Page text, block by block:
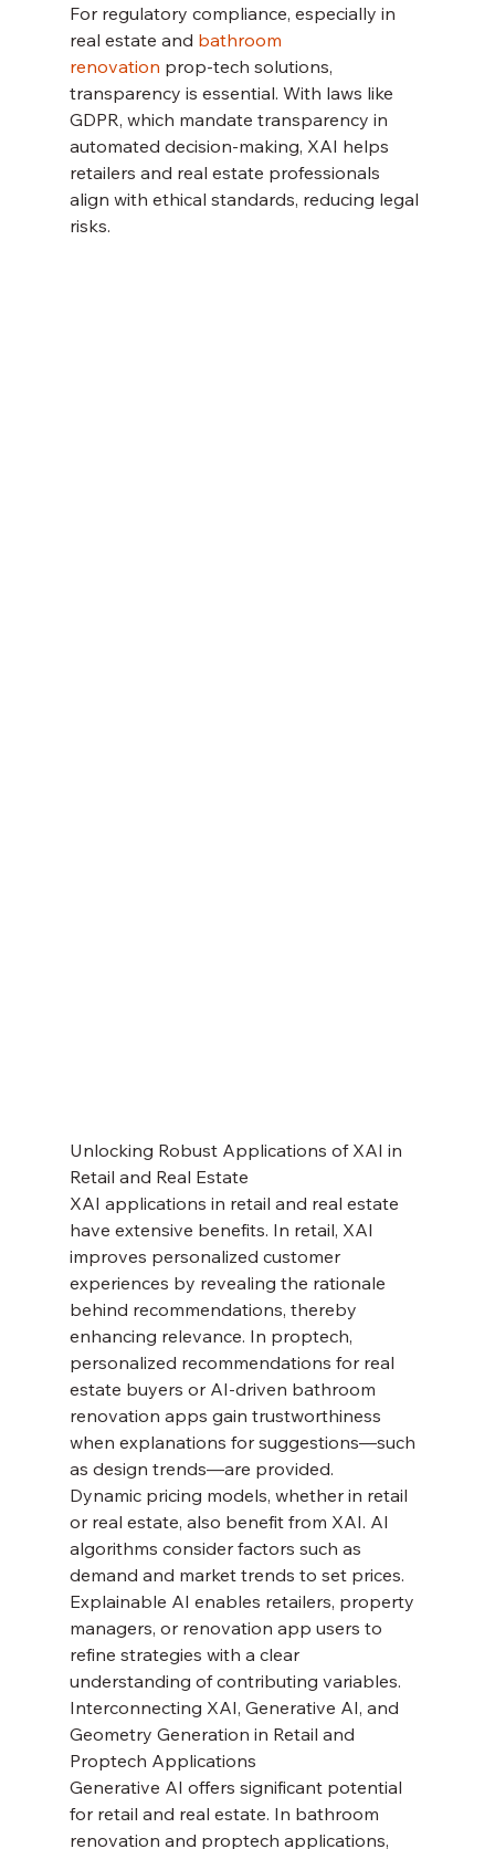
For regulatory compliance, especially in
real estate and bathroom
renovation prop-tech solutions,
transparency is essential. With laws like
GDPR, which mandate transparency in
automated decision-making, XAI helps
retailers and real estate professionals
align with ethical standards, reducing legal
risks.
Unlocking Robust Applications of XAI in
Retail and Real Estate
XAI applications in retail and real estate
have extensive benefits. In retail, XAI
improves personalized customer
experiences by revealing the rationale
behind recommendations, thereby
enhancing relevance. In proptech,
personalized recommendations for real
estate buyers or AI-driven bathroom
renovation apps gain trustworthiness
when explanations for suggestions—such
as design trends—are provided.
Dynamic pricing models, whether in retail
or real estate, also benefit from XAI. AI
algorithms consider factors such as
demand and market trends to set prices.
Explainable AI enables retailers, property
managers, or renovation app users to
refine strategies with a clear
understanding of contributing variables.
Interconnecting XAI, Generative AI, and
Geometry Generation in Retail and
Proptech Applications
Generative AI offers significant potential
for retail and real estate. In bathroom
renovation and proptech applications,